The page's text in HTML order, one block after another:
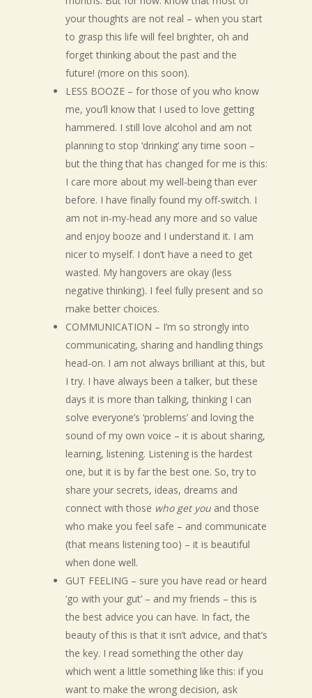
your thoughts are not real – when you start
to grasp this life will feel brighter, oh and
forget thinking about the past and the
future! (more on this soon).
LESS BOOZE – for those of you who know
me, you’ll know that I used to love getting
hammered. I still love alcohol and am not
planning to stop ‘drinking’ any time soon –
but the thing that has changed for me is this:
I care more about my well-being than ever
before. I have finally found my off-switch. I
am not in-my-head any more and so value
and enjoy booze and I understand it. I am
nicer to myself. I don’t have a need to get
wasted. My hangovers are okay (less
negative thinking). I feel fully present and so
make better choices.
COMMUNICATION – I’m so strongly into
communicating, sharing and handling things
head-on. I am not always brilliant at this, but
I try. I have always been a talker, but these
days it is more than talking, thinking I can
solve everyone’s ‘problems’ and loving the
sound of my own voice – it is about sharing,
learning, listening. Listening is the hardest
one, but it is by far the best one. So, try to
share your secrets, ideas, dreams and
connect with those who get you and those
who make you feel safe – and communicate
(that means listening too) – it is beautiful
when done well.
GUT FEELING – sure you have read or heard
‘go with your gut’ – and my friends – this is
the best advice you can have. In fact, the
beauty of this is that it isn’t advice, and that’s
the key. I read something the other day
which went a little something like this: if you
want to make the wrong decision, ask